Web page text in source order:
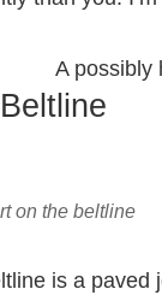
A possibly
on the beltline
is a paved